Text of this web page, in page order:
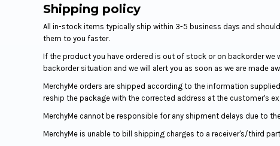
Shipping policy
All in-stock items typically ship within 3-5 business days and
them to you faster.
If the product you have ordered is out of stock or on backorder
backorder situation and we will alert you as soon as we are made
MerchyMe orders are shipped according to the information
reship the package with the corrected address at the customer's
MerchyMe cannot be responsible for any shipment delays due to
MerchyMe is unable to bill shipping charges to a receiver's/third